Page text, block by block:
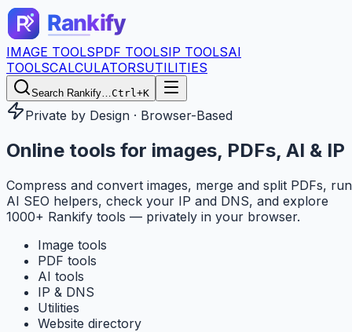
IMAGE TOOLSPDF TOOLSIP TOOLSAI
TOOLSCALCULATORSUTILITIES
Search Rankify…Ctrl+K
Private by Design · Browser-Based
Online tools for images, PDFs, AI & IP
Compress and convert images, merge and split PDFs, run
AI SEO helpers, check your IP and DNS, and explore
1000+ Rankify tools — privately in your browser.
Image tools
PDF tools
AI tools
IP & DNS
Utilities
Website directory